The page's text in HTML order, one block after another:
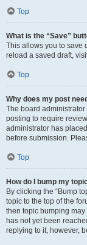
Top
What is the “Save”
This allows you to save
reload a saved draft,
Top
Why does my post
The board
posting to require
administrator has
before submission.
Top
How do I bump my
By clicking the “Bump
topic to the top of the
then topic bumping
has not yet been
replying to it, however,